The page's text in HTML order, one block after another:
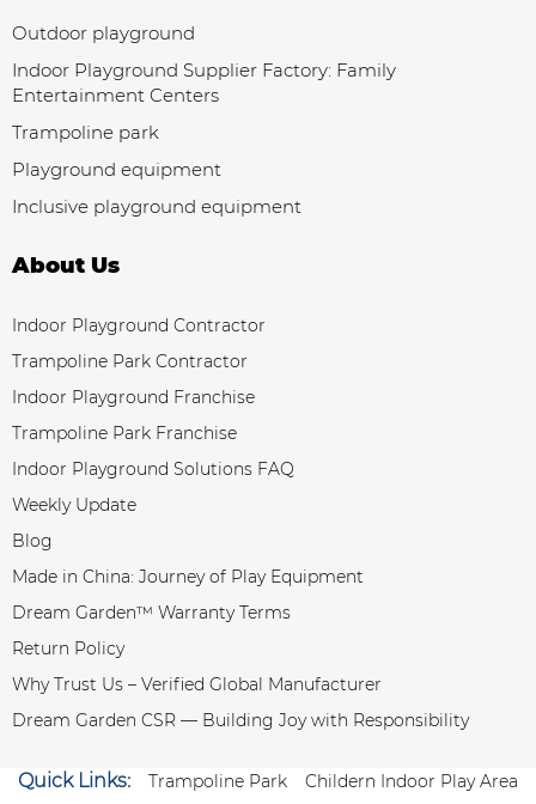
Outdoor playground
Indoor Playground Supplier Factory: Family
Entertainment Centers
Trampoline park
Playground equipment
Inclusive playground equipment
About Us
Indoor Playground Contractor
Trampoline Park Contractor
Indoor Playground Franchise
Trampoline Park Franchise
Indoor Playground Solutions FAQ
Weekly Update
Blog
Made in China: Journey of Play Equipment
Dream Garden™ Warranty Terms
Return Policy
Why Trust Us – Verified Global Manufacturer
Dream Garden CSR — Building Joy with Responsibility
Quick Links: Trampoline Park Childern Indoor Play Area